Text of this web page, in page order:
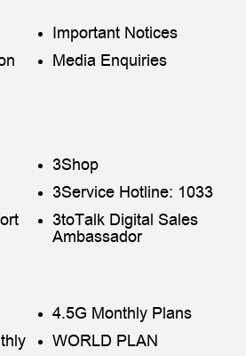
Important Notices
Media Enquiries
3Shop
3Service Hotline: 1033
3toTalk Digital Sales
Ambassador
4.5G Monthly Plans
WORLD PLAN